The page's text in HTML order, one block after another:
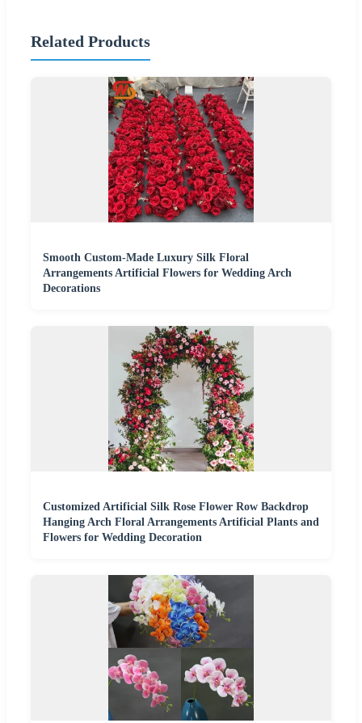
Related Products
Smooth Custom-Made Luxury Silk Floral
Arrangements Artificial Flowers for Wedding Arch
Decorations
Customized Artificial Silk Rose Flower Row Backdrop
Hanging Arch Floral Arrangements Artificial Plants and
Flowers for Wedding Decoration